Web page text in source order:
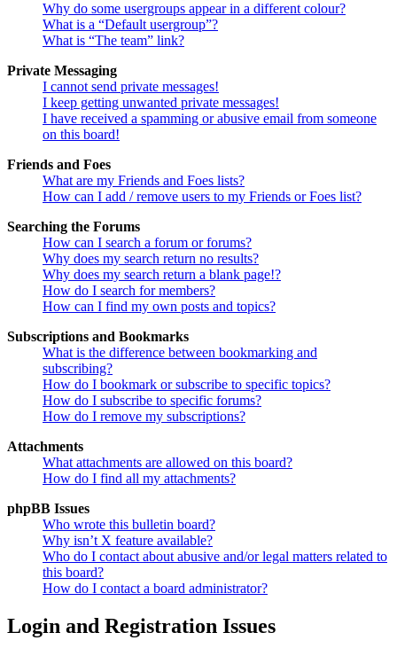
Why do some usergroups appear in a different colour?
What is a “Default usergroup”?
What is “The team” link?
Private Messaging
I cannot send private messages!
I keep getting unwanted private messages!
I have received a spamming or abusive email from someone
on this board!
Friends and Foes
What are my Friends and Foes lists?
How can I add / remove users to my Friends or Foes list?
Searching the Forums
How can I search a forum or forums?
Why does my search return no results?
Why does my search return a blank page!?
How do I search for members?
How can I find my own posts and topics?
Subscriptions and Bookmarks
What is the difference between bookmarking and
subscribing?
How do I bookmark or subscribe to specific topics?
How do I subscribe to specific forums?
How do I remove my subscriptions?
Attachments
What attachments are allowed on this board?
How do I find all my attachments?
phpBB Issues
Who wrote this bulletin board?
Why isn’t X feature available?
Who do I contact about abusive and/or legal matters related to
this board?
How do I contact a board administrator?
Login and Registration Issues